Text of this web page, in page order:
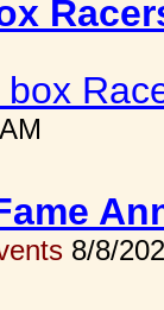
8/8/